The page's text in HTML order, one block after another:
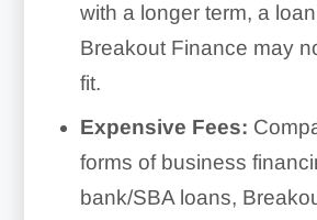
with a longer term, a
Breakout Finance may
fit.
Expensive Fees:
forms of business
bank/SBA loans,